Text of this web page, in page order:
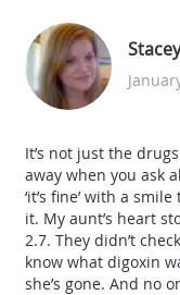
It’s not just the
away when you ask
‘it’s fine’ with a
it. My aunt’s heart
2.7. They didn’t
know what digoxin
she’s gone. And no